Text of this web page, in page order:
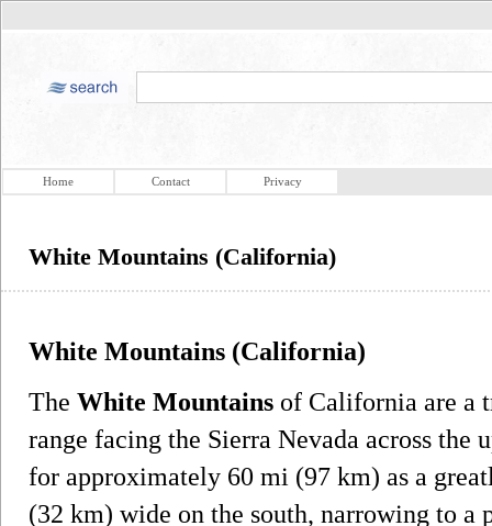
Home Contact Privacy
White Mountains (California)
White Mountains (California)
The White Mountains of California are a
range facing the Sierra Nevada across the
for approximately 60 mi (97 km) as a
(32 km) wide on the south, narrowing to a